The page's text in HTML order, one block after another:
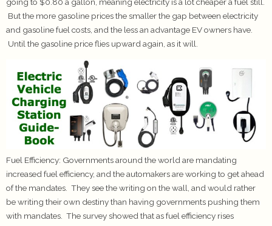
going to $0.80 a gallon, meaning electricity is a lot cheaper a fuel still.
But the more gasoline prices the smaller the gap between electricity
and gasoline fuel costs, and the less an advantage EV owners have.
Until the gasoline price flies upward again, as it will.
Fuel Efficiency: Governments around the world are mandating
increased fuel efficiency, and the automakers are working to get ahead
of the mandates. They see the writing on the wall, and would rather
be writing their own destiny than having governments pushing them
with mandates. The survey showed that as fuel efficiency rises